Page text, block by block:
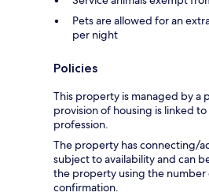
Pets are allowed for an
per night
Policies
This property is managed by a
provision of housing is linked
profession.
The property has connecting/
subject to availability and can
the property using the number
confirmation.